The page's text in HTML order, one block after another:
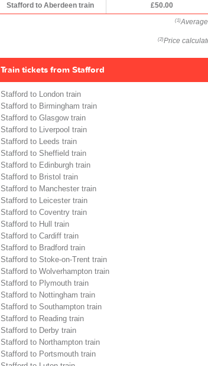
Stafford to Aberdeen train £50.00
(1)
(2)Price
Train tickets from Stafford
Stafford to London train
Stafford to Birmingham train
Stafford to Glasgow train
Stafford to Liverpool train
Stafford to Leeds train
Stafford to Sheffield train
Stafford to Edinburgh train
Stafford to Bristol train
Stafford to Manchester train
Stafford to Leicester train
Stafford to Coventry train
Stafford to Hull train
Stafford to Cardiff train
Stafford to Bradford train
Stafford to Stoke-on-Trent train
Stafford to Wolverhampton train
Stafford to Plymouth train
Stafford to Nottingham train
Stafford to Southampton train
Stafford to Reading train
Stafford to Derby train
Stafford to Northampton train
Stafford to Portsmouth train